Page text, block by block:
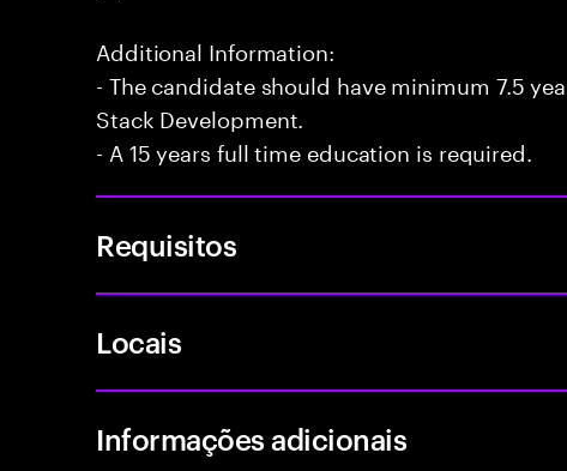
Additional Information:
- The candidate should have minimum 7.5
Stack Development.
- A 15 years full time education is required.
Requisitos
Locais
Informações adicionais